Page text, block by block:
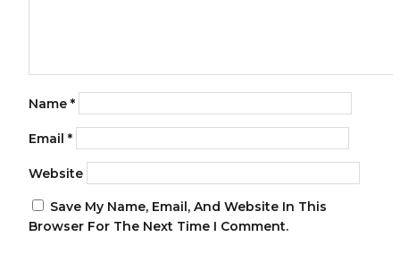
Name *
Email *
Website
Save My Name, Email, And Website In This
Browser For The Next Time I Comment.